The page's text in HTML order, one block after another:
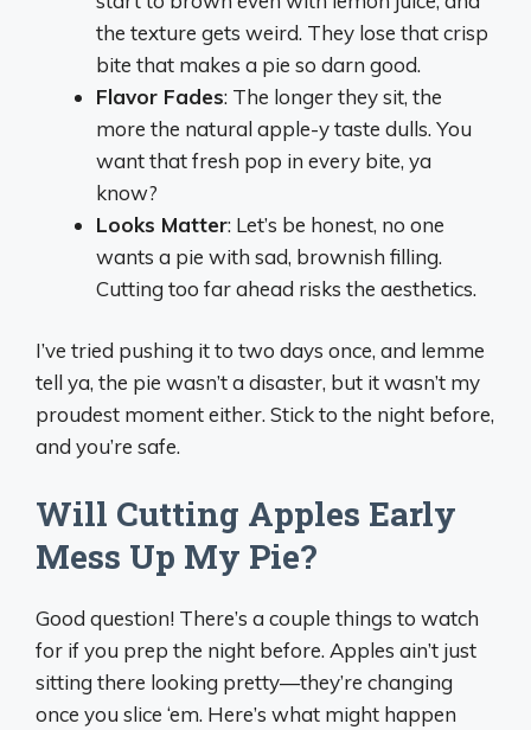
the texture gets weird. They lose that crisp
bite that makes a pie so darn good.
Flavor Fades: The longer they sit, the
more the natural apple-y taste dulls. You
want that fresh pop in every bite, ya
know?
Looks Matter: Let’s be honest, no one
wants a pie with sad, brownish filling.
Cutting too far ahead risks the aesthetics.
I’ve tried pushing it to two days once, and lemme
tell ya, the pie wasn’t a disaster, but it wasn’t my
proudest moment either. Stick to the night before,
and you’re safe.
Will Cutting Apples Early
Mess Up My Pie?
Good question! There’s a couple things to watch
for if you prep the night before. Apples ain’t just
sitting there looking pretty—they’re changing
once you slice ‘em. Here’s what might happen